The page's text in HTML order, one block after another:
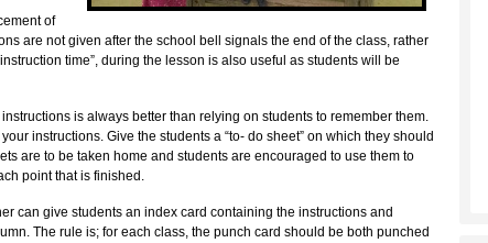
of
are not given after the school bell signals the end of the class, rather
time”, during the lesson is also useful as students will be
is always better than relying on students to remember them.
instructions. Give the students a “to- do sheet” on which they should
are to be taken home and students are encouraged to use them to
point that is finished.
can give students an index card containing the instructions and
The rule is; for each class, the punch card should be both punched